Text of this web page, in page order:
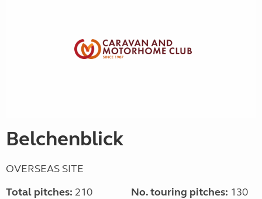
Belchenblick
OVERSEAS SITE
Total pitches: 210 No. touring pitches: 130